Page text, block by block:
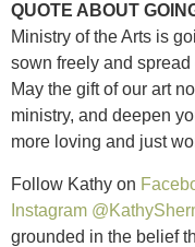
QUOTE ABOUT
Ministry of the Arts is
sown freely and
May the gift of our art
ministry, and deepen
more loving and just
Follow Kathy on
Instagram
grounded in the belief